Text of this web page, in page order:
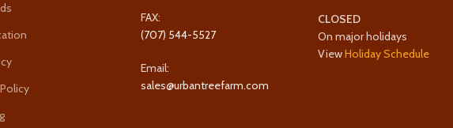
FAX:
(707) 544-5527
Email:
sales@urbantreefarm.com
CLOSED
On major holidays
ViewHoliday Schedule